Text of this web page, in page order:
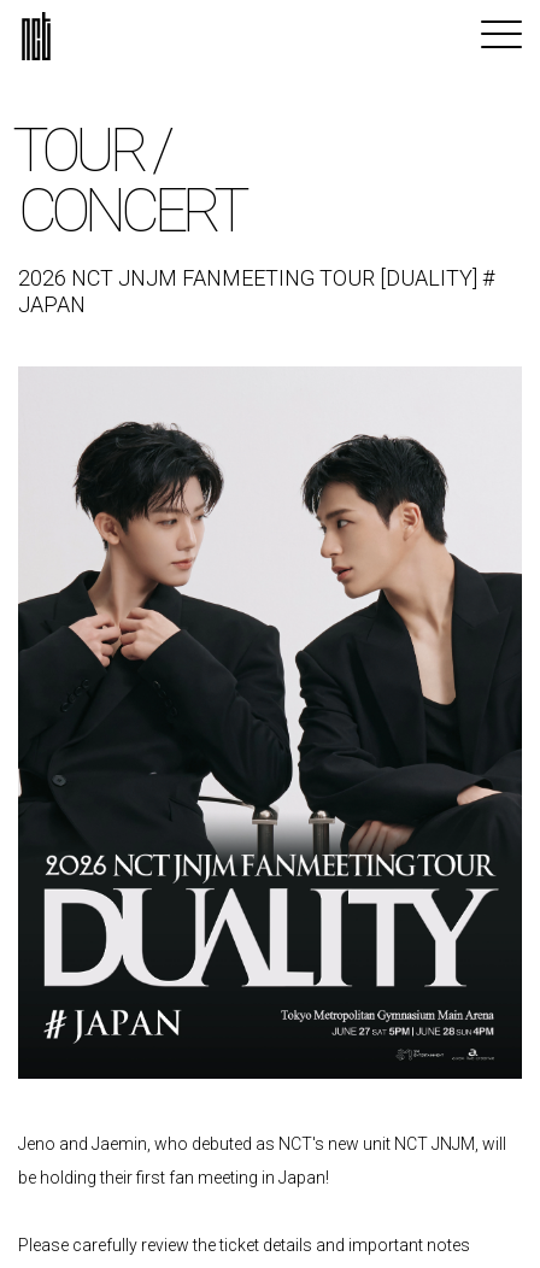
TOUR /
CONCERT
2026 NCT JNJM FANMEETING TOUR [DUALITY] #
JAPAN
Jeno and Jaemin, who debuted as NCT's new unit NCT JNJM, will
be holding their first fan meeting in Japan!
Please carefully review the ticket details and important notes